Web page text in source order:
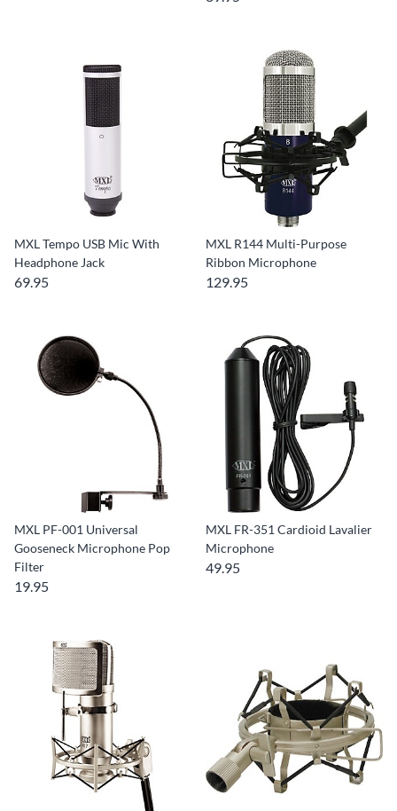
MXL Tempo USB Mic With
Headphone Jack
69.95
MXL R144 Multi-Purpose
Ribbon Microphone
129.95
MXL PF-001 Universal
Gooseneck Microphone Pop
Filter
19.95
MXL FR-351 Cardioid Lavalier
Microphone
49.95